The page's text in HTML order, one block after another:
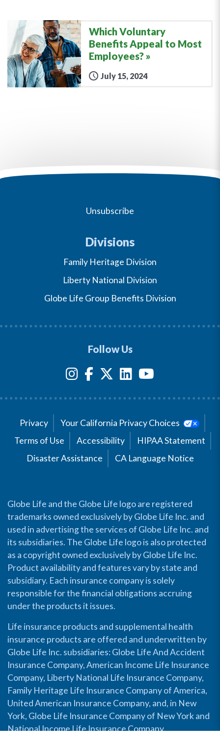
Which Voluntary
Benefits Appeal to Most
Employees?
July 15, 2024
Unsubscribe
Divisions
Family Heritage Division
Liberty National Division
Globe Life Group Benefits Division
Follow Us
Privacy
Your California Privacy Choices
Terms of Use
Accessibility
HIPAA Statement
Disaster Assistance
CA Language Notice
Globe Life and the Globe Life logo are registered
trademarks owned exclusively by Globe Life Inc. and
used in advertising the services of Globe Life Inc. and
its subsidiaries. The Globe Life logo is also protected
as a copyright owned exclusively by Globe Life Inc.
Product availability and features vary by state and
subsidiary. Each insurance company is solely
responsible for the financial obligations accruing
under the products it issues.
Life insurance products and supplemental health
insurance products are offered and underwritten by
Globe Life Inc. subsidiaries: Globe Life And Accident
Insurance Company, American Income Life Insurance
Company, Liberty National Life Insurance Company,
Family Heritage Life Insurance Company of America,
United American Insurance Company, and, in New
York, Globe Life Insurance Company of New York and
National Income Life Insurance Company.